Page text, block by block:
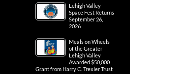
Lehigh Valley
Space Fest Returns
September 26,
2026
Meals on Wheels
of the Greater
Lehigh Valley
Awarded $50,000
Grant from Harry C. Trexler Trust